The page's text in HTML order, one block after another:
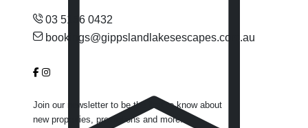
03 5156 0432
bookings@gippslandlakesescapes.com.au
Join our newsletter to be the first to know about
new properties, promotions and more.